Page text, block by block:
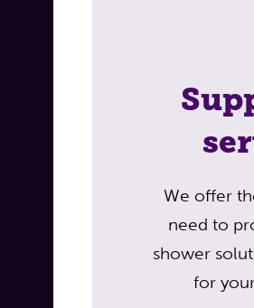
We offer
need to
shower
for